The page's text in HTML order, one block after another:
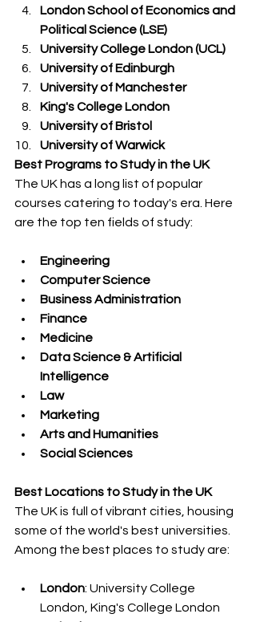
London School of Economics and
Political Science (LSE)
University College London (UCL)
University of Edinburgh
University of Manchester
King's College London
University of Bristol
University of Warwick
Best Programs to Study in the UK
The UK has a long list of popular
courses catering to today's era. Here
are the top ten fields of study:
Engineering
Computer Science
Business Administration
Finance
Medicine
Data Science & Artificial
Intelligence
Law
Marketing
Arts and Humanities
Social Sciences
Best Locations to Study in the UK
The UK is full of vibrant cities, housing
some of the world's best universities.
Among the best places to study are:
London: University College
London, King's College London